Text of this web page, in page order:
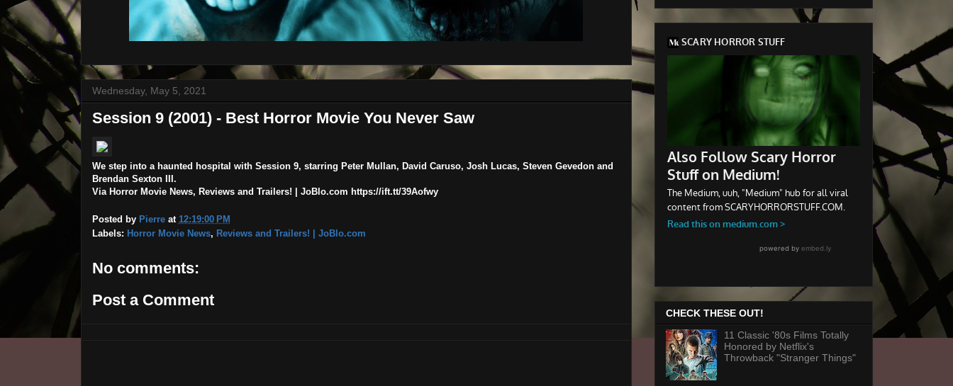
Wednesday, May 5, 2021
Session 9 (2001) - Best Horror Movie You Never Saw
We step into a haunted hospital with Session 9, starring Peter Mullan, David Caruso, Josh Lucas, Steven Gevedon and
Brendan Sexton III.
Via Horror Movie News, Reviews and Trailers! | JoBlo.com https://ift.tt/39Aofwy
Posted by Pierre at 12:19:00 PM
Labels: Horror Movie News, Reviews and Trailers! | JoBlo.com
No comments:
Post a Comment
CHECK THESE OUT!
11 Classic '80s Films Totally
Honored by Netflix's
Throwback "Stranger Things"